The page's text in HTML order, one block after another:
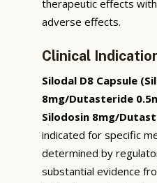
therapeutic effects
adverse effects.
Clinical
Silodal D8 Capsule
8mg/Dutasteride
Silodosin 8mg/
indicated for specific
determined by
substantial evidence